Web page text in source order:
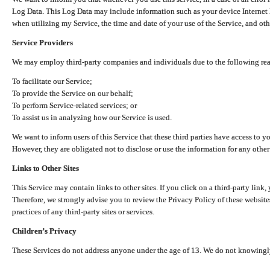
Log Data. This Log Data may include information such as your device
when utilizing my Service, the time and date of your use of the Service, and
Service Providers
We may employ third-party companies and individuals due to the following
To facilitate our Service;
To provide the Service on our behalf;
To perform Service-related services; or
To assist us in analyzing how our Service is used.
We want to inform users of this Service that these third parties have access to
However, they are obligated not to disclose or use the information for any
Links to Other Sites
This Service may contain links to other sites. If you click on a third-party link,
Therefore, we strongly advise you to review the Privacy Policy of these
practices of any third-party sites or services.
Children’s Privacy
These Services do not address anyone under the age of 13. We do not